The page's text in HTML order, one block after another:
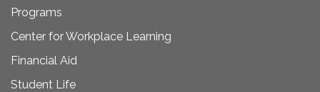
Programs
Center for Workplace Learning
Financial Aid
Student Life